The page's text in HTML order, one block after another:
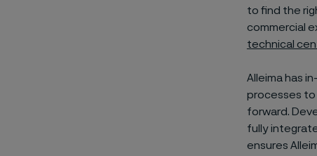
to find the
commercial
technical
Alleima has
processes to
forward.
fully
ensures